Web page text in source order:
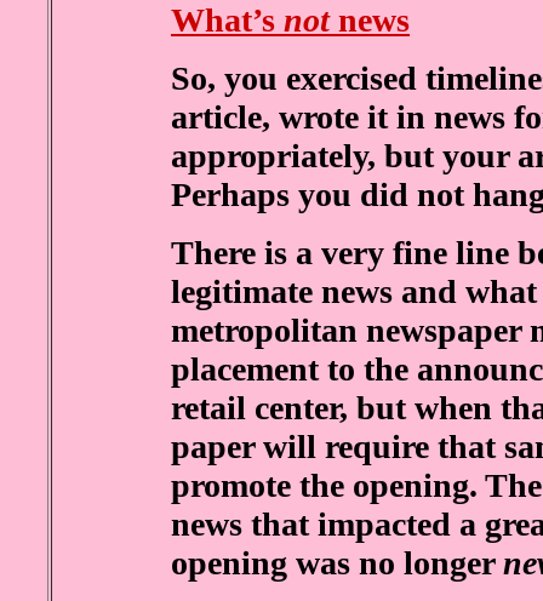
What’s notnews
So, you exercised
article, wrote it in news
appropriately, but your
Perhaps you did not
There is a very fine line
legitimate news and
metropolitan newspaper
placement to the
retail center, but when
paper will require that
promote the opening.
news that impacted a
opening was no longer